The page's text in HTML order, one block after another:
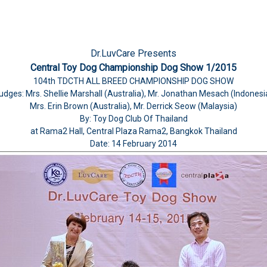
Dr.LuvCare Presents
Central Toy Dog Championship Dog Show 1/2015
104th TDCTH ALL BREED CHAMPIONSHIP DOG SHOW
Mrs. Shellie Marshall (Australia), Mr. Jonathan Mesach
Mrs. Erin Brown (Australia), Mr. Derrick Seow (Malaysia)
By: Toy Dog Club Of Thailand
at Rama2 Hall, Central Plaza Rama2, Bangkok Thailand
Date: 14 February 2014